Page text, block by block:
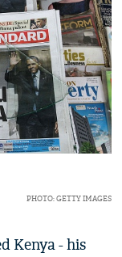
PHOTO: GETTY IMAGES
Kenya - his